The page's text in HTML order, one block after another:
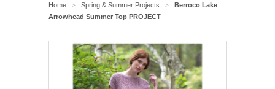
Home > Spring & Summer Projects >
Berroco Lake
Arrowhead Summer Top PROJECT